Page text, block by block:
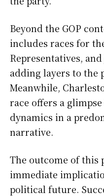
Beyond the GOP
includes races for
Representatives,
adding layers to the
Meanwhile,
race offers a
dynamics in a
narrative.
The outcome of this
immediate
political future.